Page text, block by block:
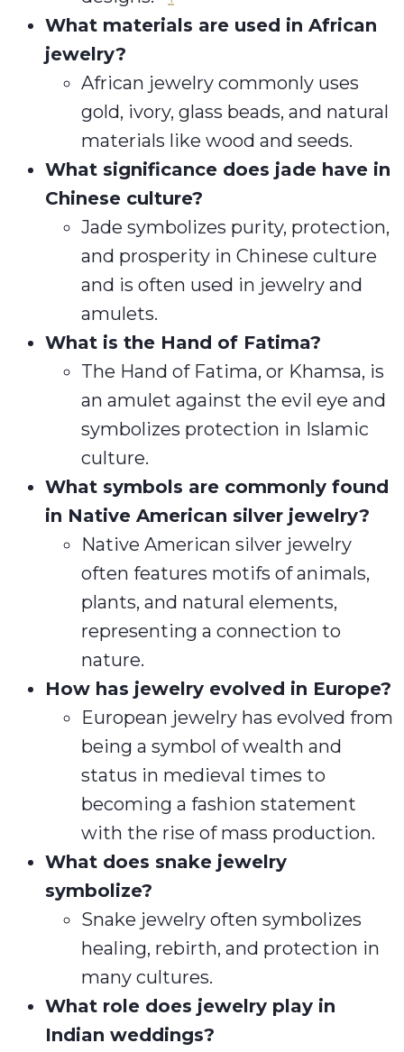
What materials are used in African
jewelry?
African jewelry commonly uses
gold, ivory, glass beads, and natural
materials like wood and seeds.
What significance does jade have in
Chinese culture?
Jade symbolizes purity, protection,
and prosperity in Chinese culture
and is often used in jewelry and
amulets.
What is the Hand of Fatima?
The Hand of Fatima, or Khamsa, is
an amulet against the evil eye and
symbolizes protection in Islamic
culture.
What symbols are commonly found
in Native American silver jewelry?
Native American silver jewelry
often features motifs of animals,
plants, and natural elements,
representing a connection to
nature.
How has jewelry evolved in Europe?
European jewelry has evolved from
being a symbol of wealth and
status in medieval times to
becoming a fashion statement
with the rise of mass production.
What does snake jewelry
symbolize?
Snake jewelry often symbolizes
healing, rebirth, and protection in
many cultures.
What role does jewelry play in
Indian weddings?